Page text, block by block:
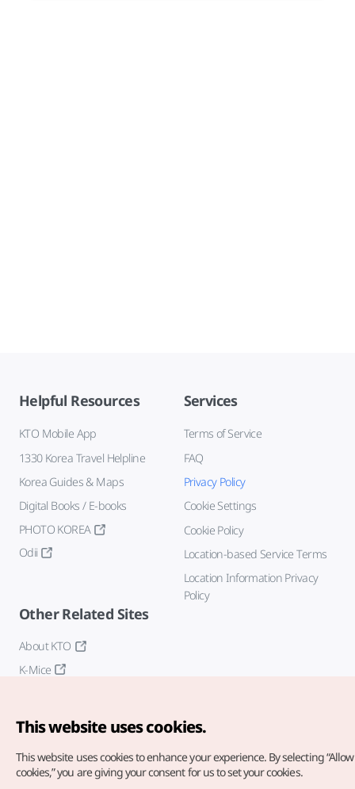
Helpful Resources
KTO Mobile App
1330 Korea Travel Helpline
Korea Guides & Maps
Digital Books / E-books
PHOTO KOREA
Odii
Services
Terms of Service
FAQ
Privacy Policy
Cookie Settings
Cookie Policy
Location-based Service Terms
Location Information Privacy
Policy
Other Related Sites
About KTO
K-Mice
This website uses cookies.
This website uses cookies to enhance your experience. By selecting
cookies,” you are giving your consent for us to set your cookies.